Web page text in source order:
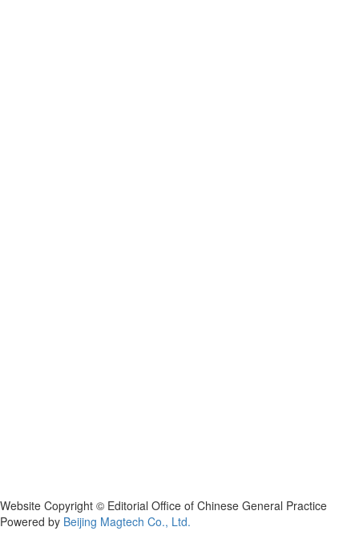
Website Copyright © Editorial Office of Chinese General Practice
Powered by Beijing Magtech Co., Ltd.